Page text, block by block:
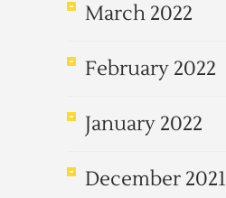
March 2022
February 2022
January 2022
December 2021